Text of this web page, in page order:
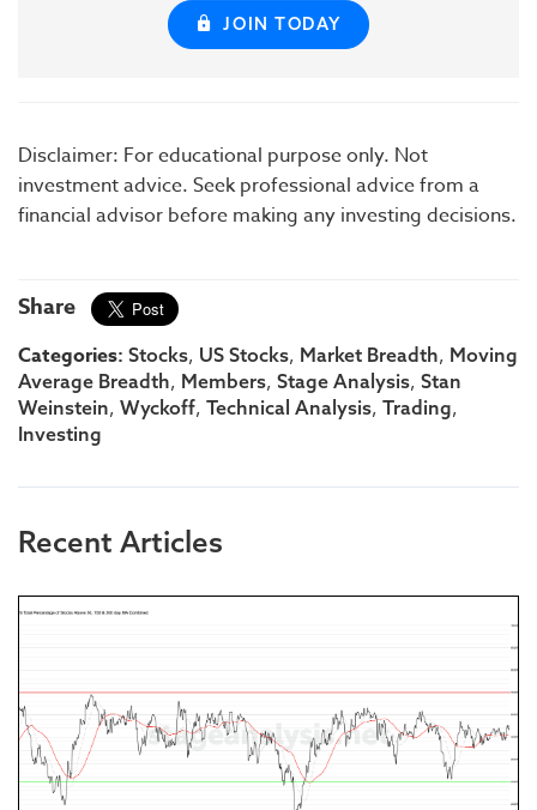
JOIN TODAY
Disclaimer: For educational purpose only. Not
investment advice. Seek professional advice from a
financial advisor before making any investing decisions.
Share
Categories: Stocks, US Stocks, Market Breadth, Moving
Average Breadth, Members, Stage Analysis, Stan
Weinstein, Wyckoff, Technical Analysis, Trading,
Investing
Recent Articles